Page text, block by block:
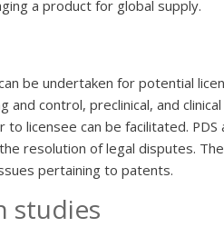
a product for global supply.
be undertaken for potential
and control, preclinical, and
to licensee can be facilitated.
resolution of legal disputes.
pertaining to patents.
studies